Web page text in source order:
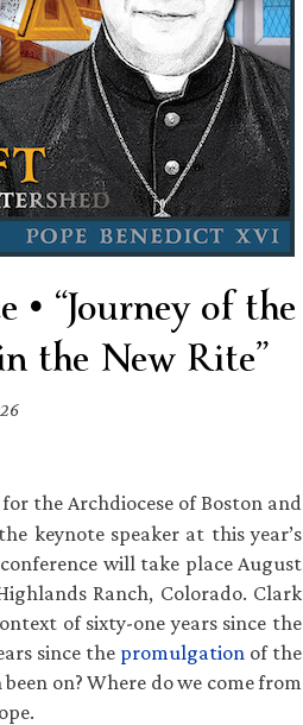
“Journey of the
the New Rite”
the Archdiocese of Boston and
keynote speaker at this year’s
will take place August
Ranch, Colorado. Clark
of sixty-one years since the
since the promulgation of the
on? Where do we come from